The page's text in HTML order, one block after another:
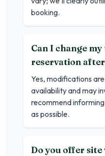
booking.
Can I change
reservation
Yes, modifications
availability and may
recommend
as possible.
Do you offer